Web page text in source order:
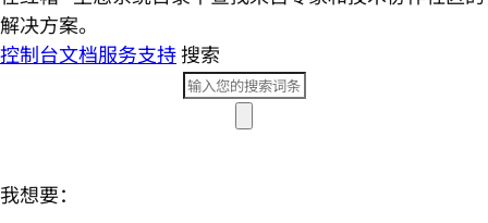
解决方案。
控制台文档服务支持搜索
我想要：